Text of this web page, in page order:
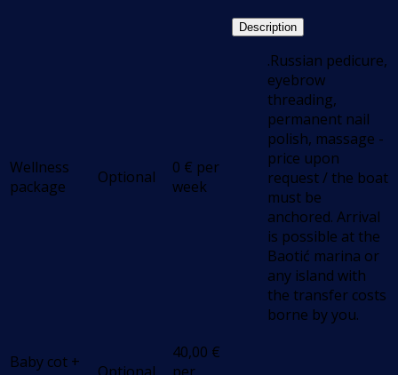
Wellness
package
Optional 0 € per
week
Description
.Russian pedicure,
eyebrow
threading,
permanent nail
polish, massage -
price upon
request / the boat
must be
anchored. Arrival
is possible at the
Baotić marina or
any island with
the transfer costs
borne by you.
Baby cot +
40,00 €